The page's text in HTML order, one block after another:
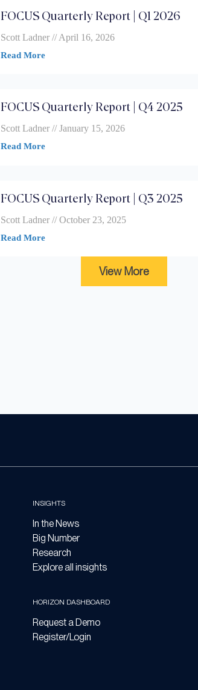
FOCUS Quarterly Report | Q1 2026
Scott Ladner April 16, 2026
Read More
FOCUS Quarterly Report | Q4 2025
Scott Ladner January 15, 2026
Read More
FOCUS Quarterly Report | Q3 2025
Scott Ladner October 23, 2025
Read More
View More
INSIGHTS
In the News
Big Number
Research
Explore all insights
HORIZON DASHBOARD
Request a Demo
Register/Login